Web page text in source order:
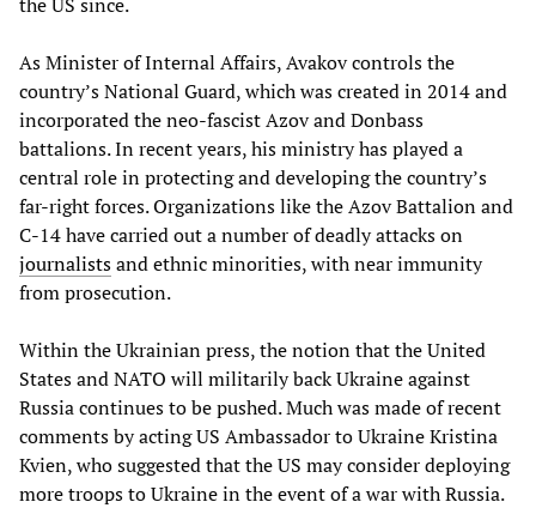
As Minister of Internal Affairs, Avakov controls the
country’s National Guard, which was created in 2014 and
incorporated the neo-fascist Azov and Donbass
battalions. In recent years, his ministry has played a
central role in protecting and developing the country’s
far-right forces. Organizations like the Azov Battalion and
C-14 have carried out a number of deadly attacks on
journalistsand ethnic minorities, with near immunity
from prosecution.
Within the Ukrainian press, the notion that the United
States and NATO will militarily back Ukraine against
Russia continues to be pushed. Much was made of recent
comments by acting US Ambassador to Ukraine Kristina
Kvien, who suggested that the US may consider deploying
more troops to Ukraine in the event of a war with Russia.